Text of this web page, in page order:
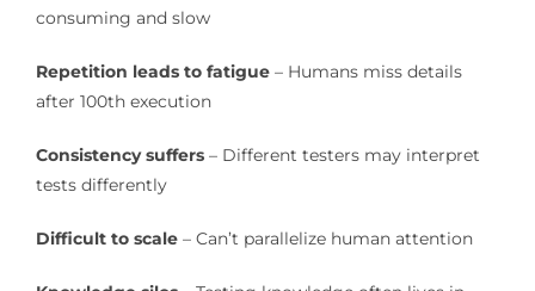
consuming and slow
Repetition leads to fatigue– Humans miss details
after 100th execution
Consistency suffers– Different testers may interpret
tests differently
Difficult to scale– Can’t parallelize human attention